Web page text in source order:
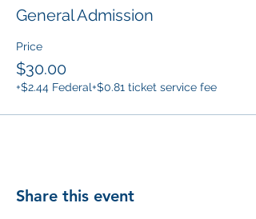
General Admission
Price
$30.00
+$2.44 Federal+$0.81 ticket service fee
Share this event